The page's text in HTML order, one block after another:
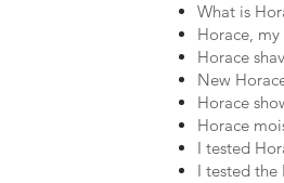
What is
Horace,
Horace
New
Horace
Horace
I tested
I tested